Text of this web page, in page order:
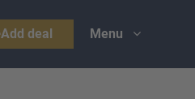
Add deal Menu